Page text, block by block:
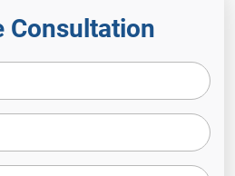
Consultation